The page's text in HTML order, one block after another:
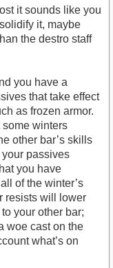
it sounds like you
it, maybe
the destro staff
you have a
that take effect
as frozen armor.
winters
other bar’s skills
your passives
you have
of the winter’s
resists will lower
your other bar;
woe cast on the
what’s on